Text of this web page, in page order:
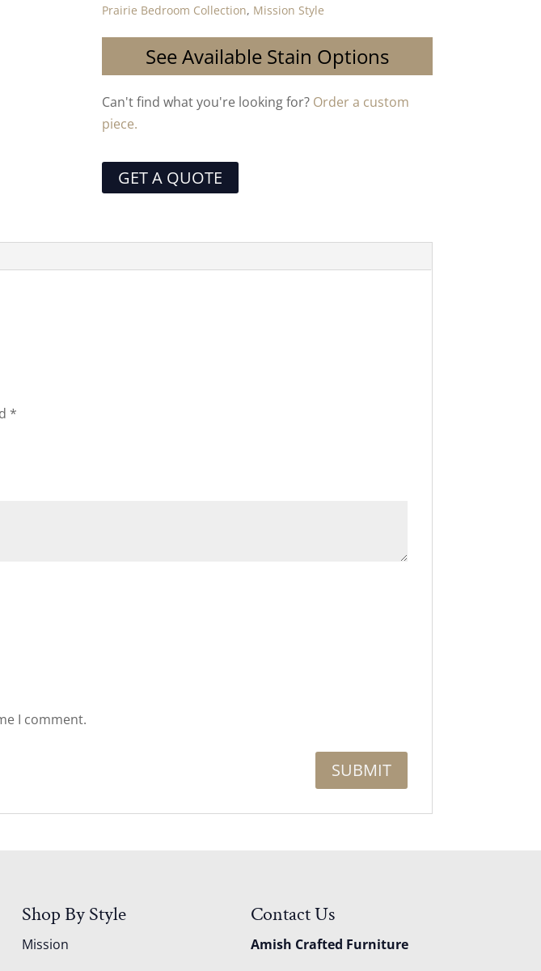
Prairie Bedroom Collection, Mission Style
See Available Stain Options
Can't find what you're looking for? Order a custom
piece.
GET A QUOTE
*
I comment.
Shop By Style
Mission
Contact Us
Amish Crafted Furniture